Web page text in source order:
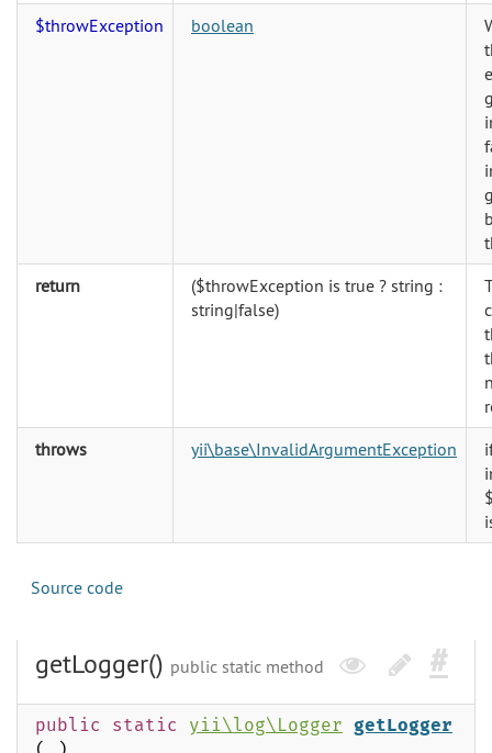
$throwException boolean
return
($throwException is true ? string :
string|false)
throws
yii\base\InvalidArgumentException
Source code
getLogger() public static method
public static yii\log\Logger
getLogger